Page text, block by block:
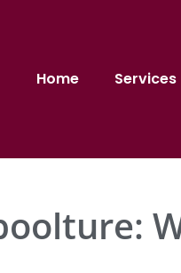
Home Services